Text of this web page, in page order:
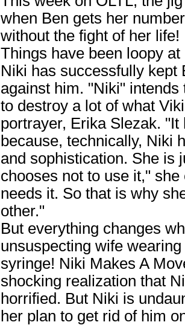
when Ben gets her
without the fight of her
Things have been loopy
Niki has successfully kept
against him. "Niki"
to destroy a lot of what
portrayer, Erika Slezak.
because, technically, Niki
and sophistication. She is
chooses not to use it,"
needs it. So that is why
other."
But everything changes
unsuspecting wife
syringe! Niki Makes A
shocking realization that
horrified. But Niki is
her plan to get rid of him